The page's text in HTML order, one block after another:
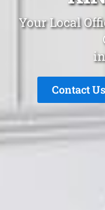
Your Local
Contact Us